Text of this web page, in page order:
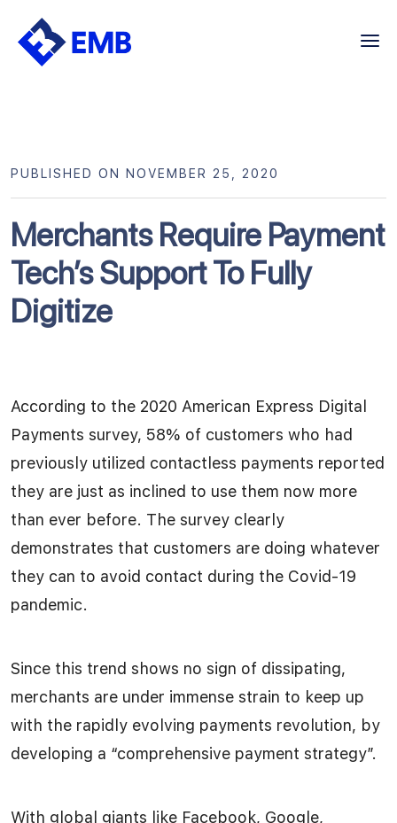
Skip
Merchants Require Payment
Tech’s Support To Fully
Digitize
PUBLISHED ON NOVEMBER 25, 2020
According to the 2020 American Express Digital
Payments survey, 58% of customers who had
previously utilized contactless payments reported
they are just as inclined to use them now more
than ever before. The survey clearly
demonstrates that customers are doing whatever
they can to avoid contact during the Covid-19
pandemic.
Since this trend shows no sign of dissipating,
merchants are under immense strain to keep up
with the rapidly evolving payments revolution, by
developing a “comprehensive payment strategy”.
With global giants like Facebook, Google,